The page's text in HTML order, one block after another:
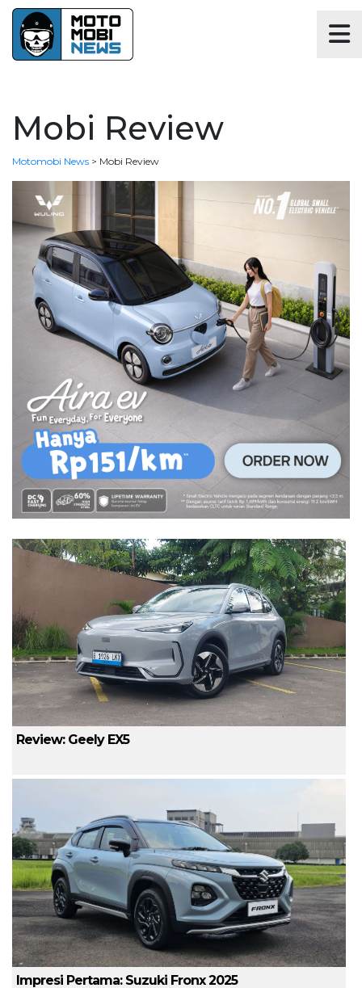
Mobi Review
Motomobi News > Mobi Review
Review: Geely EX5
Impresi Pertama: Suzuki Fronx 2025